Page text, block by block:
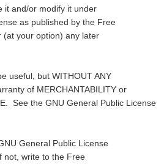
it and/or modify it under
as published by the Free
(at your option) any later
useful, but WITHOUT ANY
of MERCHANTABILITY or
See the GNU General Public License
General Public License
not, write to the Free